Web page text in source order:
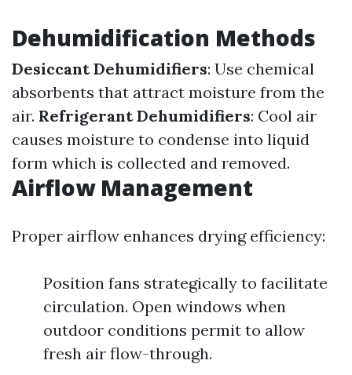
Dehumidification Methods
Desiccant Dehumidifiers: Use chemical
absorbents that attract moisture from the
air. Refrigerant Dehumidifiers: Cool air
causes moisture to condense into liquid
form which is collected and removed.
Airflow Management
Proper airflow enhances drying efficiency:
Position fans strategically to facilitate
circulation. Open windows when
outdoor conditions permit to allow
fresh air flow-through.